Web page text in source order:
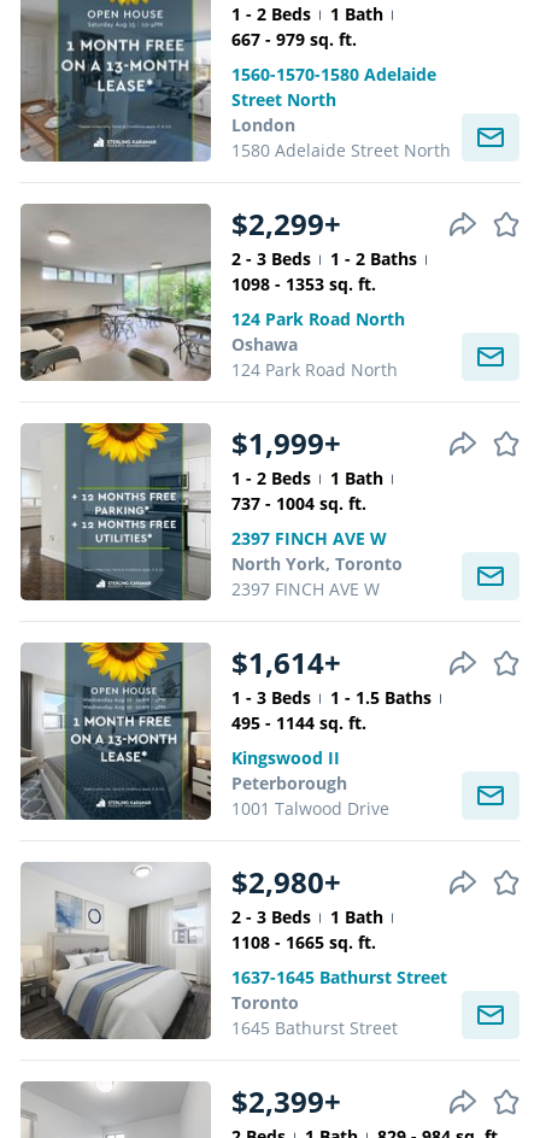
1 - 2 Beds
1 Bath
667 - 979 sq. ft.
1560-1570-1580 Adelaide
Street North
London
1580 Adelaide Street North
$2,299+
2 - 3 Beds
1 - 2 Baths
1098 - 1353 sq. ft.
124 Park Road North
Oshawa
124 Park Road North
$1,999+
1 - 2 Beds
1 Bath
737 - 1004 sq. ft.
2397 FINCH AVE W
North York, Toronto
2397 FINCH AVE W
$1,614+
1 - 3 Beds
1 - 1.5 Baths
495 - 1144 sq. ft.
Kingswood II
Peterborough
1001 Talwood Drive
$2,980+
2 - 3 Beds
1 Bath
1108 - 1665 sq. ft.
1637-1645 Bathurst Street
Toronto
1645 Bathurst Street
$2,399+